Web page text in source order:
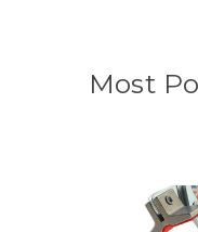
Most